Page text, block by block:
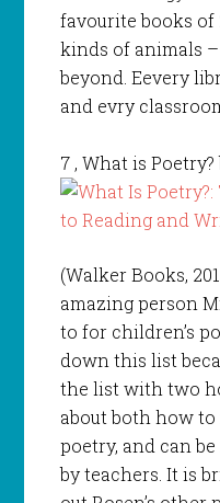
favourite books of
kinds of animals
beyond. Eevery
and evry
7 , What is
(Walker Books,
amazing person
to for children’s
down this list
the list with two
about both how
poetry, and can
by teachers. It is